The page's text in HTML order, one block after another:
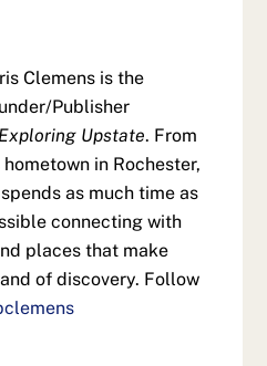
Clemens is the
Publisher
Exploring Upstate. From
hometown in Rochester,
spends as much time as
connecting with
places that make
of discovery. Follow